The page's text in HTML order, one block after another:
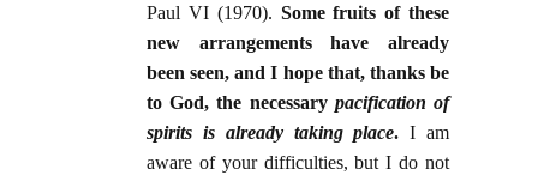
Paul VI (1970). Some fruits of these
new arrangements have already
been seen, and I hope that, thanks be
to God, the necessary pacification of
spirits is already taking place.I am
aware of your difficulties, but I do not